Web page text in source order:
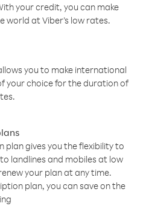
your credit, you can make
world at Viber’s low rates.
you to make international
your choice for the duration of
plan gives you the flexibility to
landlines and mobiles at low
your plan at any time.
plan, you can save on the